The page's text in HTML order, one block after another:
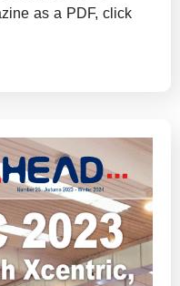
as a PDF, click